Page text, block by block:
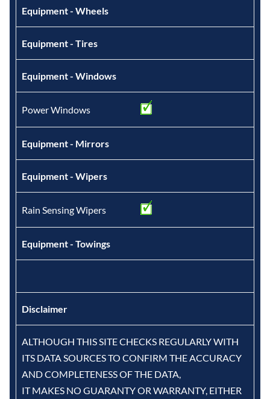
Equipment - Wheels
Equipment - Tires
Equipment - Windows
Power Windows
Equipment - Mirrors
Equipment - Wipers
Rain Sensing Wipers
Equipment - Towings
Disclaimer
ALTHOUGH THIS SITE CHECKS REGULARLY WITH
ITS DATA SOURCES TO CONFIRM THE ACCURACY
AND COMPLETENESS OF THE DATA,
IT MAKES NO GUARANTY OR WARRANTY, EITHER